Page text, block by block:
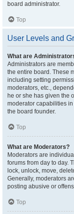
board administrator.
Top
User Levels and
What are
Administrators are
the entire board. These
including setting
moderators, etc.,
he or she has given the
moderator capabilities
the board founder.
Top
What are Moderators?
Moderators are
forums from day to day.
lock, unlock, move,
Generally, moderators
posting abusive or
Top